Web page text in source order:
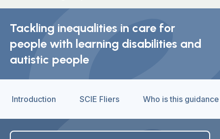
Tackling inequalities in care for
people with learning disabilities and
autistic people
Introduction SCIE Fliers Who is this